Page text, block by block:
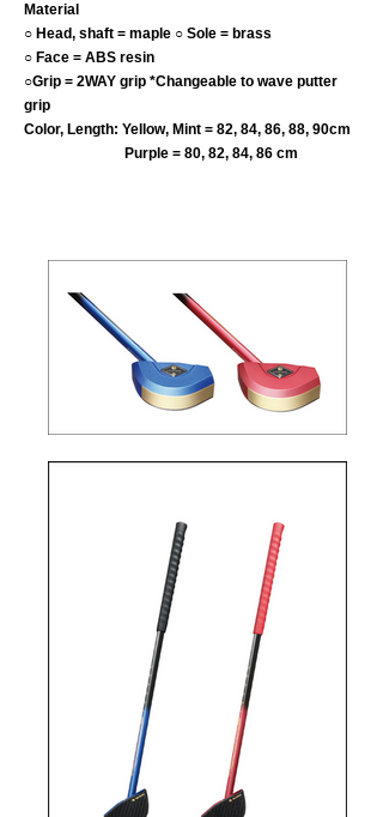
Material
○ Head, shaft = maple ○ Sole = brass
○ Face = ABS resin
○Grip = 2WAY grip *Changeable to wave putter
grip
Color, Length: Yellow, Mint = 82, 84, 86, 88, 90cm
Purple = 80, 82, 84, 86 cm